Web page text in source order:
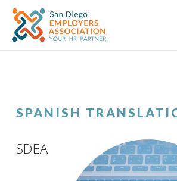
SPANISH
SDEA